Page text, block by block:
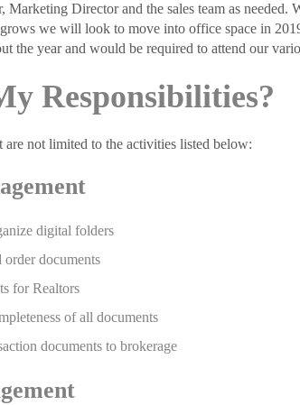
Marketing Director and the sales team as
we will look to move into office space in
the year and would be required to attend our
Responsibilities?
not limited to the activities listed below:
digital folders
order documents
for Realtors
of all documents
documents to brokerage